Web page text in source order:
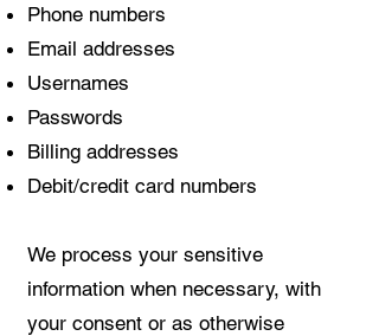
Phone numbers
Email addresses
Usernames
Passwords
Billing addresses
Debit/credit card numbers
We process your sensitive
information when necessary, with
your consent or as otherwise